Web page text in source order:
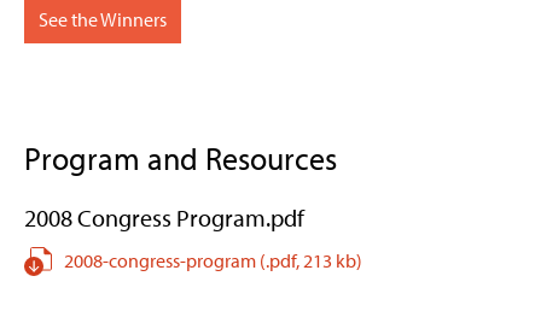
See the Winners
Program and Resources
2008 Congress Program.pdf
2008-congress-program (.pdf,213 kb)